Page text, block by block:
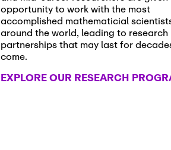
opportunity to work with the most
accomplished mathematicial
around the world, leading to research
partnerships that may last for
come.
EXPLORE OUR RESEARCH